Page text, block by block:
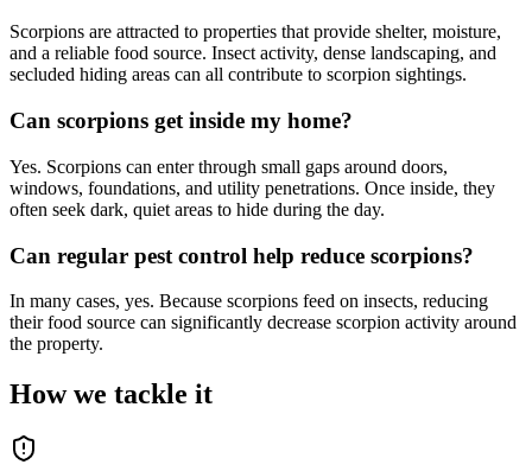
Scorpions are attracted to properties that provide shelter, moisture,
and a reliable food source. Insect activity, dense landscaping, and
secluded hiding areas can all contribute to scorpion sightings.
Can scorpions get inside my home?
Yes. Scorpions can enter through small gaps around doors,
windows, foundations, and utility penetrations. Once inside, they
often seek dark, quiet areas to hide during the day.
Can regular pest control help reduce scorpions?
In many cases, yes. Because scorpions feed on insects, reducing
their food source can significantly decrease scorpion activity around
the property.
How we tackle it